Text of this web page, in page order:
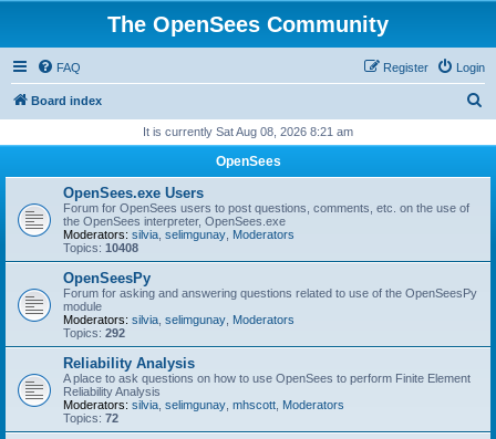
The OpenSees Community
FAQ Login
Register
Board index
r
It is currently Sat Aug 08, 2026 8:21 am
OpenSees
OpenSees.exe Users
Forum for OpenSees users to post questions, comments, etc. on the use of
the OpenSees interpreter, OpenSees.exe
Moderators: silvia selimgunay Moderators
Topics: 10408
OpenSeesPy
Forum for asking and answering questions related to use of the OpenSeesPy
module
Moderators: silvia selimgunay Moderators
Topics: 292
Reliability Analysis
A place to ask questions on how to use OpenSees to perform Finite Element
Reliability Analysis
Moderators: silvia selimgunay mhscott Moderators
Topics: 72